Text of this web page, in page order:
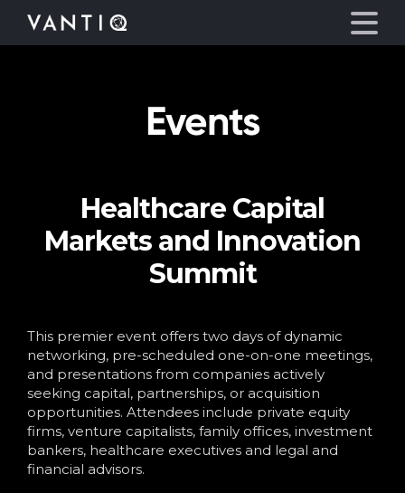
Partners
Language
Events
Healthcare Capital
Markets and Innovation
Summit
This premier event offers two days of dynamic
networking, pre-scheduled one-on-one meetings,
and presentations from companies actively
seeking capital, partnerships, or acquisition
opportunities. Attendees include private equity
firms, venture capitalists, family offices, investment
bankers, healthcare executives and legal and
financial advisors.